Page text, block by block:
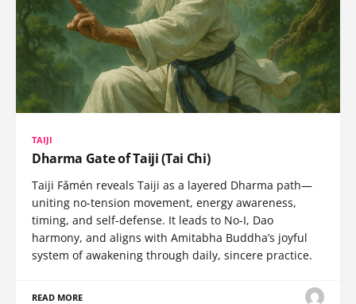
TAIJI
Dharma Gate of Taiji (Tai Chi)
Taiji Fǎmén reveals Taiji as a layered Dharma path—
uniting no-tension movement, energy awareness,
timing, and self-defense. It leads to No-I, Dao
harmony, and aligns with Amitabha Buddha’s joyful
system of awakening through daily, sincere practice.
READ MORE